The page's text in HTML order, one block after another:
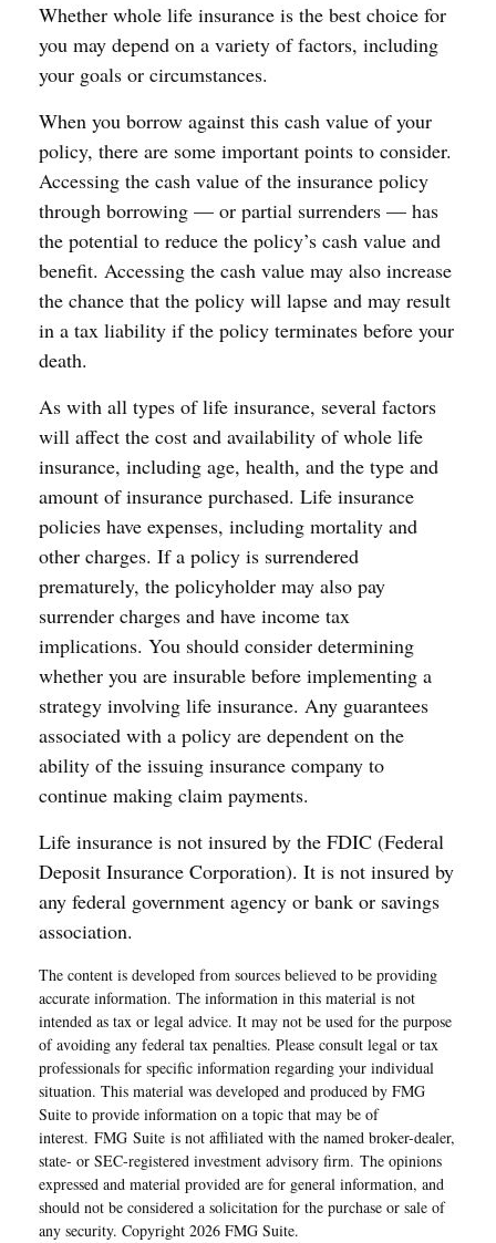
Whether whole life insurance is the best choice for
you may depend on a variety of factors, including
your goals or circumstances.
When you borrow against this cash value of your
policy, there are some important points to consider.
Accessing the cash value of the insurance policy
through borrowing — or partial surrenders — has
the potential to reduce the policy’s cash value and
benefit. Accessing the cash value may also increase
the chance that the policy will lapse and may result
in a tax liability if the policy terminates before your
death.
As with all types of life insurance, several factors
will affect the cost and availability of whole life
insurance, including age, health, and the type and
amount of insurance purchased. Life insurance
policies have expenses, including mortality and
other charges. If a policy is surrendered
prematurely, the policyholder may also pay
surrender charges and have income tax
implications. You should consider determining
whether you are insurable before implementing a
strategy involving life insurance. Any guarantees
associated with a policy are dependent on the
ability of the issuing insurance company to
continue making claim payments.
Life insurance is not insured by the FDIC (Federal
Deposit Insurance Corporation). It is not insured by
any federal government agency or bank or savings
association.
The content is developed from sources believed to be providing
accurate information. The information in this material is not
intended as tax or legal advice. It may not be used for the purpose
of avoiding any federal tax penalties. Please consult legal or tax
professionals for specific information regarding your individual
situation. This material was developed and produced by FMG
Suite to provide information on a topic that may be of
interest. FMG Suite is not affiliated with the named broker-dealer,
state- or SEC-registered investment advisory firm. The opinions
expressed and material provided are for general information, and
should not be considered a solicitation for the purchase or sale of
any security. Copyright 2026 FMG Suite.